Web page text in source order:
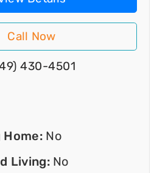
Call Now
430-4501
Home: No
Living: No